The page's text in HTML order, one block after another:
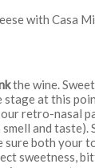
the wine.
at this
retro-nasal
and taste).
sure both your
sweetness,